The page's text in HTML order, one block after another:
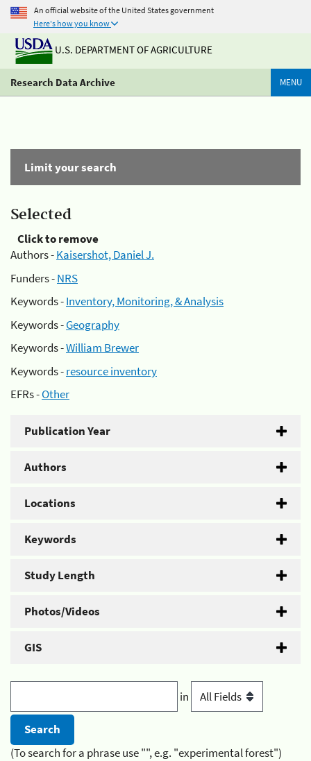
An official website of the United States government
Here's how you know
U.S. DEPARTMENT OF AGRICULTURE
Research Data Archive MENU
Limit your search
Selected
Click to remove
Authors -Kaisershot, Daniel J.
Funders -NRS
Keywords -Inventory, Monitoring, & Analysis
Keywords -Geography
Keywords -William Brewer
Keywords -resource inventory
EFRs -Other
Publication Year
Authors
Locations
Keywords
Study Length
Photos/Videos
GIS
in
(To search for a phrase use "", e.g. "experimental forest")